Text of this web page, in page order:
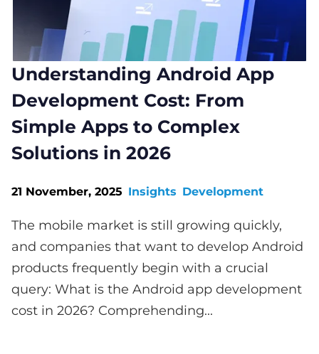
Understanding Android App
Development Cost: From
Simple Apps to Complex
Solutions in 2026
21 November, 2025 Insights Development
The mobile market is still growing quickly,
and companies that want to develop Android
products frequently begin with a crucial
query: What is the Android app development
cost in 2026? Comprehending...